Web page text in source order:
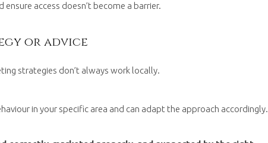
access doesn’t become a barrier.
or advice
strategies don’t always work locally.
in your specific area and can adapt the approach accordingly.